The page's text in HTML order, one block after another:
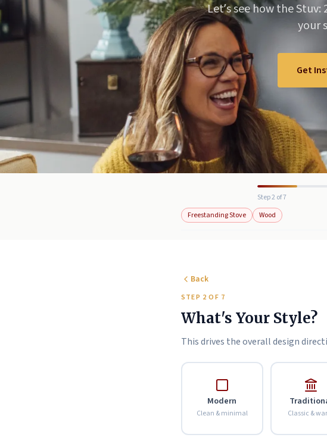
Let’s see how the
your
Get
Step 2 of 7
Freestanding Stove
Wood
Back
STEP 2 OF 7
What's Your Style?
This drives the overall design
Modern
Clean & minimal Classic &